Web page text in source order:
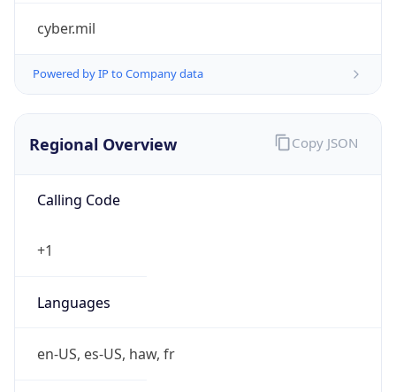
cyber.mil
Powered by IP to Company data
Regional Overview
Calling Code
+1
Languages
en-US, es-US, haw, fr
Copy JSON